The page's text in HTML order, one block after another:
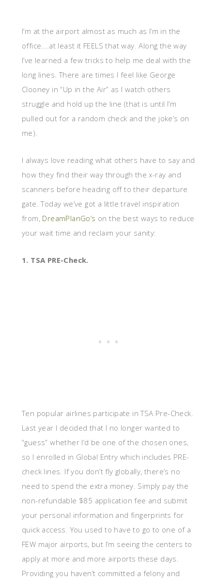
I’m at the airport almost as much as I’m in the
office….at least it FEELS that way. Along the way
I’ve learned a few tricks to help me deal with the
long lines. There are times I feel like George
Clooney in “Up in the Air” as I watch others
struggle and hold up the line (that is until I’m
pulled out for a random check and the joke’s on
me).
I always love reading what others have to say and
how they find their way through the x-ray and
scanners before heading off to their departure
gate. Today we’ve got a little travel inspiration
from, DreamPlanGo’s on the best ways to reduce
your wait time and reclaim your sanity:
1. TSA PRE-Check.
Ten popular airlines participate in TSA Pre-Check.
Last year I decided that I no longer wanted to
“guess” whether I’d be one of the chosen ones,
so I enrolled in Global Entry which includes PRE-
check lines. If you don’t fly globally, there’s no
need to spend the extra money. Simply pay the
non-refundable $85 application fee and submit
your personal information and fingerprints for
quick access. You used to have to go to one of a
FEW major airports, but I’m seeing the centers to
apply at more and more airports these days.
Providing you haven’t committed a felony and